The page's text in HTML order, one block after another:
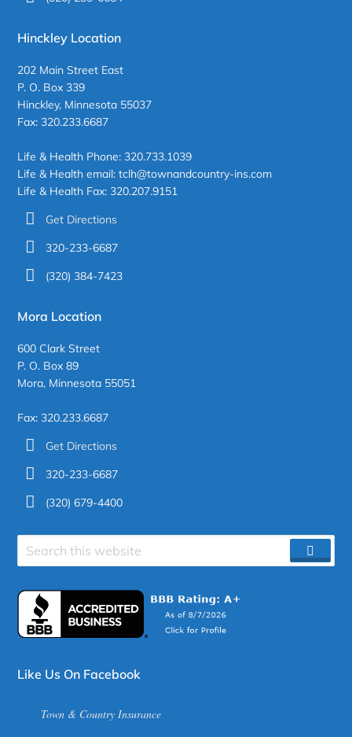
Hinckley Location
202 Main Street East
P. O. Box 339
Hinckley, Minnesota 55037
Fax: 320.233.6687
Life & Health Phone: 320.733.1039
Life & Health email: tclh@townandcountry-ins.com
Life & Health Fax: 320.207.9151
Get Directions
320-233-6687
(320) 384-7423
Mora Location
600 Clark Street
P. O. Box 89
Mora, Minnesota 55051
Fax: 320.233.6687
Get Directions
320-233-6687
(320) 679-4400
Search
site
Like Us On Facebook
Town & Country Insurance